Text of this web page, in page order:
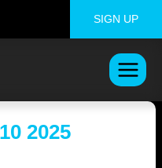
SIGN UP
2025